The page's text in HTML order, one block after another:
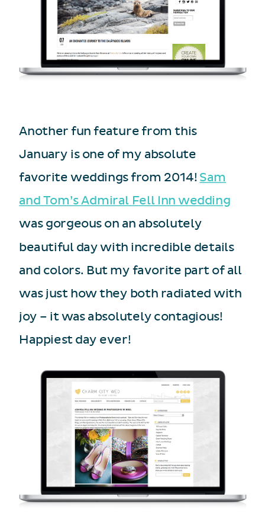
Another fun feature from this
January is one of my absolute
favorite weddings from 2014! Sam
and Tom’s Admiral Fell Inn wedding
was gorgeous on an absolutely
beautiful day with incredible details
and colors. But my favorite part of all
was just how they both radiated with
joy – it was absolutely contagious!
Happiest day ever!